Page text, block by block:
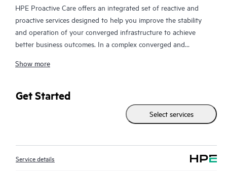
HPE Proactive Care offers an integrated set of reactive and
proactive services designed to help you improve the stability
and operation of your converged infrastructure to achieve
better business outcomes. In a complex converged and
together effectively. HPE Proactive Care has been specifically
enhanced support that covers servers, operating systems,
hypervisors, storage, storage area networks (SANs), and
you with an enhanced call experience with access to advanced
technical solution specialists, who will manage your case from
Show more
Get Started
Select services
Service details